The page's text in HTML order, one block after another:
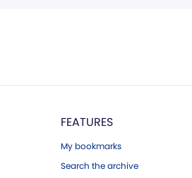
FEATURES
My bookmarks
Search the archive